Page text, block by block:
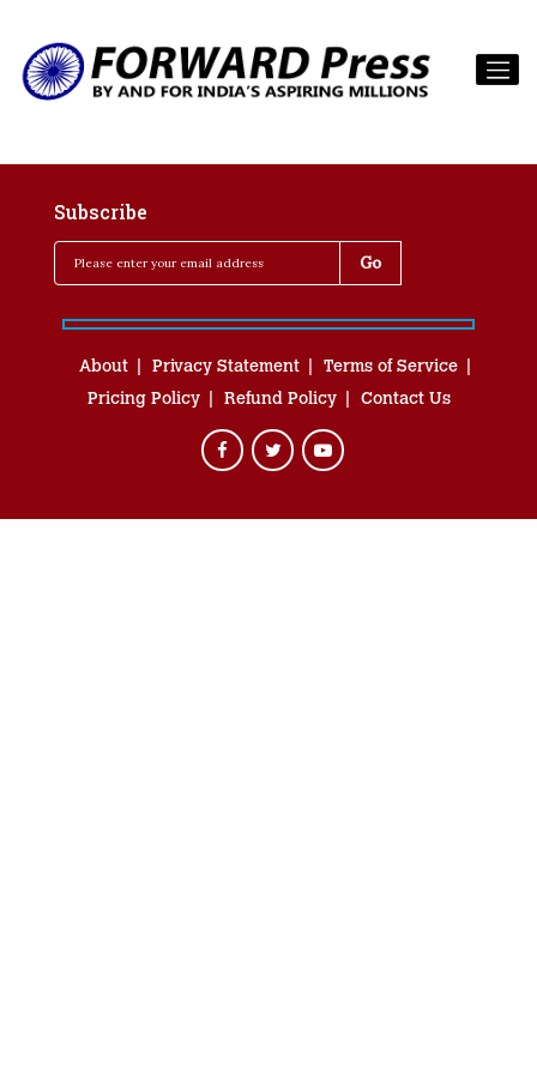
Subscribe
About Privacy Statement
Terms of Service
Pricing Policy
Refund Policy Contact Us